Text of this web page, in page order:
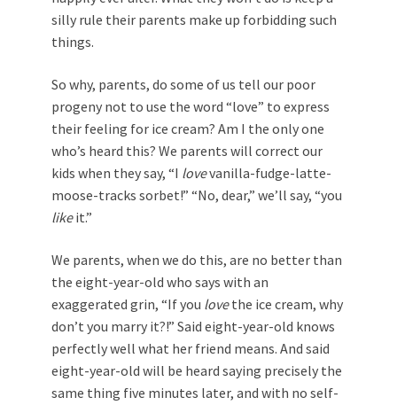
silly rule their parents make up forbidding such
things.
So why, parents, do some of us tell our poor
progeny not to use the word “love” to express
their feeling for ice cream? Am I the only one
who’s heard this? We parents will correct our
kids when they say, “I lovevanilla-fudge-latte-
moose-tracks sorbet!” “No, dear,” we’ll say, “you
likeit.”
We parents, when we do this, are no better than
the eight-year-old who says with an
exaggerated grin, “If you lovethe ice cream, why
don’t you marry it?!” Said eight-year-old knows
perfectly well what her friend means. And said
eight-year-old will be heard saying precisely the
same thing five minutes later, and with no self-